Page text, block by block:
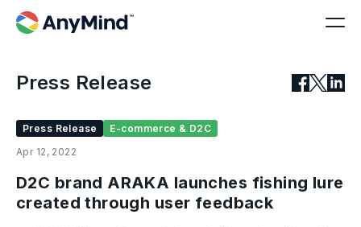
Press Release
Press Release
E-commerce & D2C
Apr 12, 2022
D2C brand ARAKA launches fishing lure
created through user feedback